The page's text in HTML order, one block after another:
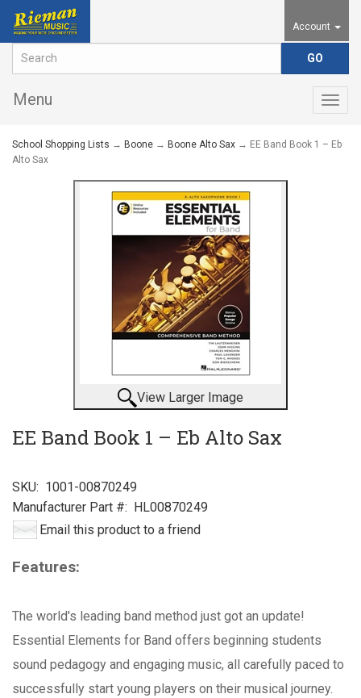
Account
Menu
School Shopping Lists → Boone → Boone Alto Sax → EE Band Book 1 – Eb
Alto Sax
View Larger Image
EE Band Book 1 – Eb Alto Sax
SKU: 1001-00870249
Manufacturer Part #: HL00870249
Email this product to a friend
Features:
The world's leading band method just got an update!
Essential Elements for Band offers beginning students
sound pedagogy and engaging music, all carefully paced to
successfully start young players on their musical journey.